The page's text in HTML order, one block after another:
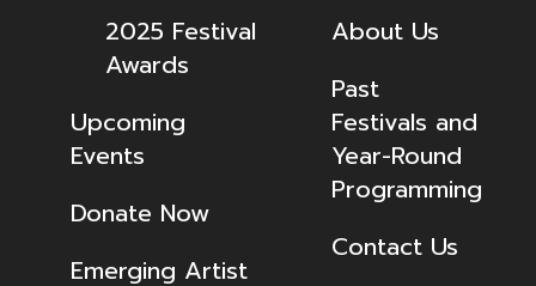
2025 Festival
Awards
Upcoming
Events
Donate Now
Emerging Artist
About Us
Past
Festivals and
Year-Round
Programming
Contact Us